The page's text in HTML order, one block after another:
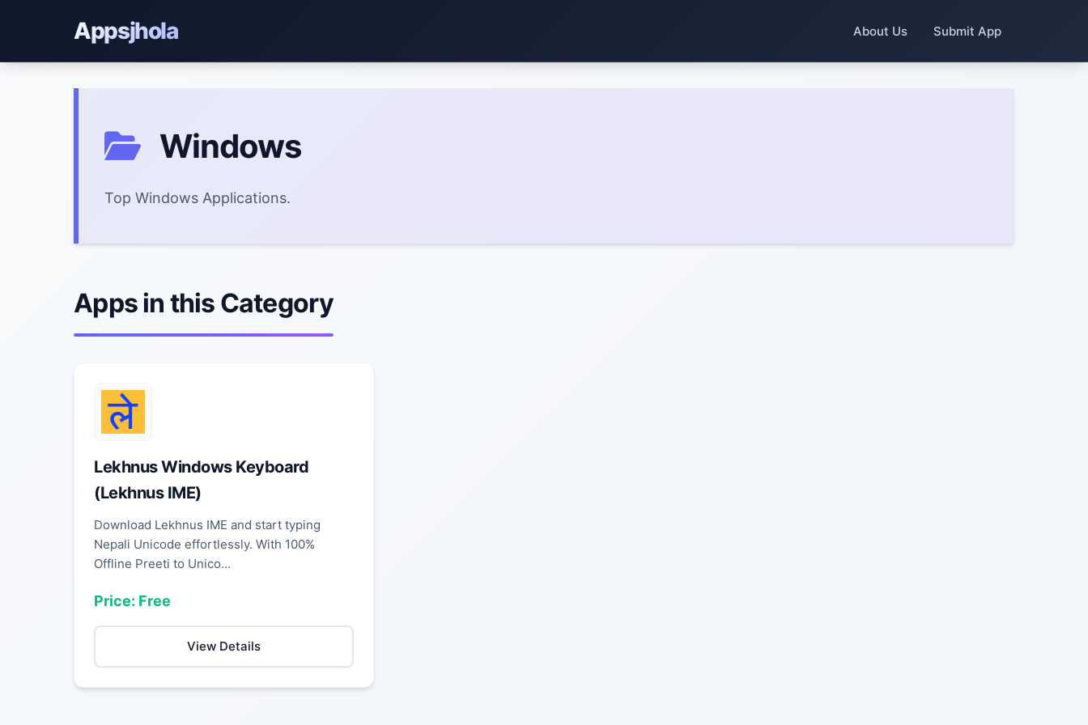
Appsjhola About Us Submit App
Windows
Top Windows Applications.
Apps in this Category
Lekhnus Windows Keyboard
(Lekhnus IME)
Download Lekhnus IME and start typing
Nepali Unicode effortlessly. With 100%
Offline Preeti to Unico...
Price: Free
View Details